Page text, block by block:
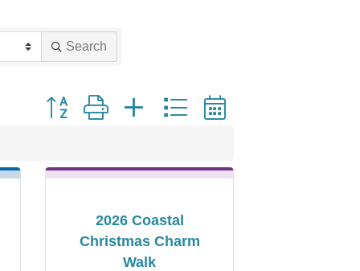
Search
Button group with nested dropdown
2026 Coastal
Christmas Charm
Walk